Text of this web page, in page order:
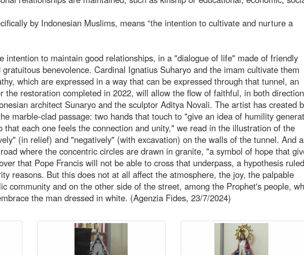
by Indonesian Muslims, means “the intention to cultivate and nurture a
intention to maintain good relationships, in a "dialogue of life" made of friendly
benevolence. Cardinal Ignatius Suharyo and the imam cultivate them
which are expressed in a way that can be expressed through that tunnel, an
the restoration completed in 2022, will allow the flow of faithful, in both
architect Sunaryo and the sculptor Aditya Novali. The artist has created
marble-clad passage: two hands that touch to "give an idea of humility
each one feels the connection and unity," we read in the illustration of the
(in relief) and "negatively" (with excavation) on the walls of the tunnel. And
where the concentric circles are drawn in granite, "a symbol of hope that
that Pope Francis will not be able to cross that underpass, a hypothesis ruled
reasons. But this does not at all affect the atmosphere, the joy, the palpable
community and on the other side of the street, among the Prophet's people,
the man dressed in white. (Agenzia Fides, 23/7/2024)